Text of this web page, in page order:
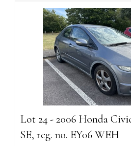
Lot 24 - 2006 Honda
SE, reg. no. EY06 WEH